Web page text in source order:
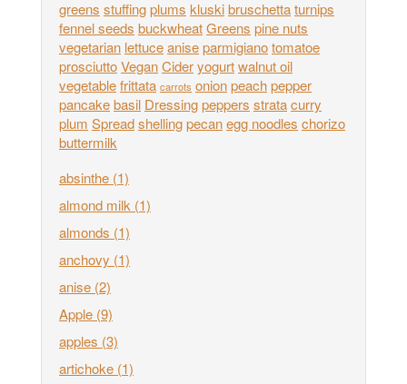
greens stuffingplums kluskibruschettaturnips
fennel seeds buckwheatGreens pine nuts
vegetarian lettuceaniseparmigianotomatoe
prosciuttoVeganCideryogurtwalnut oil
vegetablefrittata carrots onionpeachpepper
pancakebasil Dressingpeppers stratacurry
plum Spreadshellingpecanegg noodles chorizo
buttermilk
absinthe (1)
almond milk (1)
almonds (1)
anchovy (1)
anise (2)
Apple (9)
apples (3)
artichoke (1)